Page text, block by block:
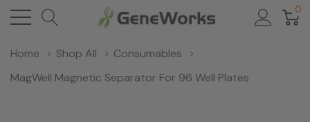
0
Home Shop All
Consumables
MagWell Magnetic Separator For 96 Well Plates